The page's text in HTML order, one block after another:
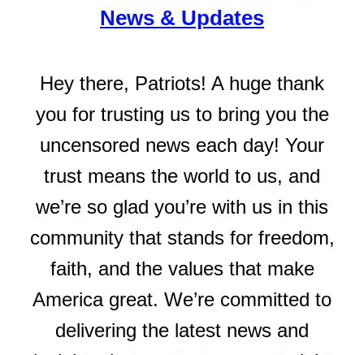
News & Updates
Hey there, Patriots! A huge thank
you for trusting us to bring you the
uncensored news each day! Your
trust means the world to us, and
we’re so glad you’re with us in this
community that stands for freedom,
faith, and the values that make
America great. We’re committed to
delivering the latest news and